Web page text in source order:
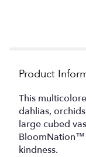
Product
This
dahlias,
large cubed
BloomNation™
kindness.